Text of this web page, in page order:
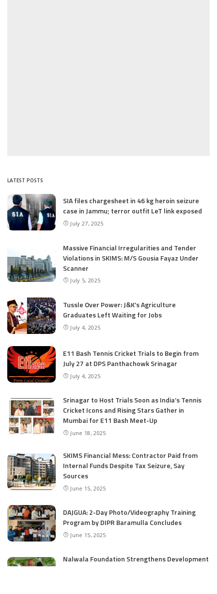
LATEST POSTS
SIA files chargesheet in 46 kg heroin seizure
case in Jammu; terror outfit LeT link exposed
July 27, 2025
Massive Financial Irregularities and Tender
Violations in SKIMS: M/S Gousia Fayaz Under
Scanner
July 5, 2025
Tussle Over Power: J&K’s Agriculture
Graduates Left Waiting for Jobs
July 4, 2025
E11 Bash Tennis Cricket Trials to Begin from
July 27 at DPS Panthachowk Srinagar
July 4, 2025
Srinagar to Host Trials Soon as India’s Tennis
Cricket Icons and Rising Stars Gather in
Mumbai for E11 Bash Meet-Up
June 18, 2025
SKIMS Financial Mess: Contractor Paid from
Internal Funds Despite Tax Seizure, Say
Sources
June 15, 2025
DAJGUA: 2-Day Photo/Videography Training
Program by DIPR Baramulla Concludes
June 15, 2025
Nalwala Foundation Strengthens Development